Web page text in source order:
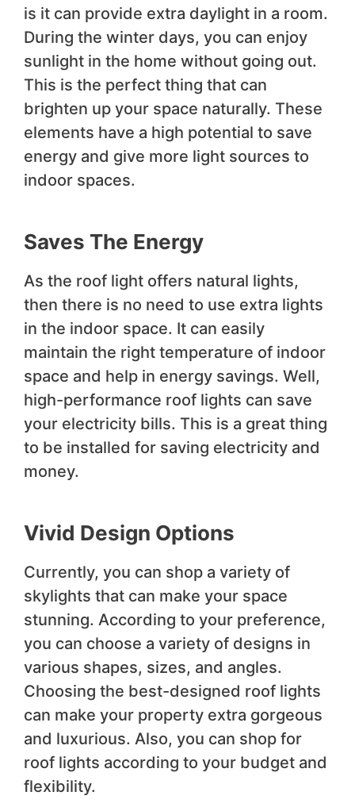
is it can provide extra daylight in a room.
During the winter days, you can enjoy
sunlight in the home without going out.
This is the perfect thing that can
brighten up your space naturally. These
elements have a high potential to save
energy and give more light sources to
indoor spaces.
Saves The Energy
As the roof light offers natural lights,
then there is no need to use extra lights
in the indoor space. It can easily
maintain the right temperature of indoor
space and help in energy savings. Well,
high-performance roof lights can save
your electricity bills. This is a great thing
to be installed for saving electricity and
money.
Vivid Design Options
Currently, you can shop a variety of
skylights that can make your space
stunning. According to your preference,
you can choose a variety of designs in
various shapes, sizes, and angles.
Choosing the best-designed roof lights
can make your property extra gorgeous
and luxurious. Also, you can shop for
roof lights according to your budget and
flexibility.